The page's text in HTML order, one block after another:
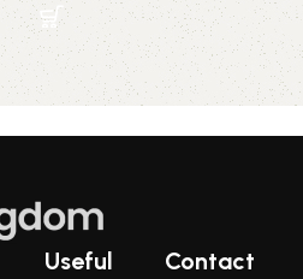
Useful
Contact